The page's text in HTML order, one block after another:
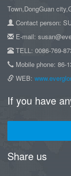
Town,DongGuan
Contact person:
E-mail:
TELL: 0086-769-
Mobile phone: 86-
WEB:
If you have
Share us